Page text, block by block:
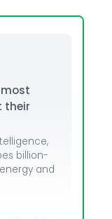
their
billion-
and